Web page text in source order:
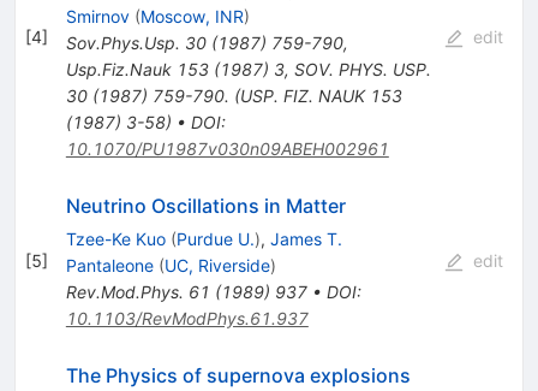
[4]
Smirnov (Moscow, INR)
Sov.Phys.Usp. 30(1987) 759-790,
Usp.Fiz.Nauk 153(1987) 3, SOV. PHYS. USP.
30 (1987) 759-790. (USP. FIZ. NAUK 153
(1987) 3-58) • DOI:
10.1070/PU1987v030n09ABEH002961
edit
[5]
Neutrino Oscillations in Matter
Tzee-Ke Kuo (Purdue U.), James T.
Pantaleone (UC, Riverside)
Rev.Mod.Phys. 61 (1989) 937• DOI:
10.1103/RevModPhys.61.937
edit
The Physics of supernova explosions